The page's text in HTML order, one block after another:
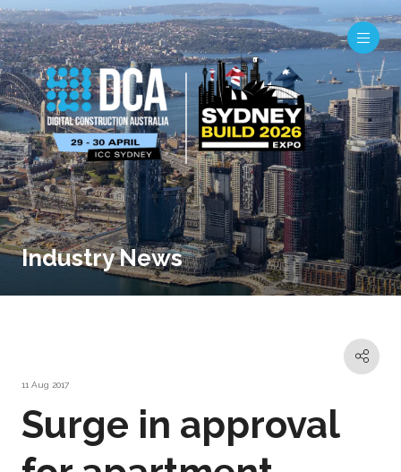
Industry News
11 Aug 2017
Surge in approval